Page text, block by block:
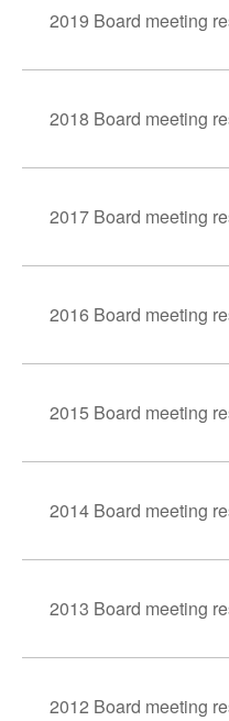
2019 Board meeting
2018 Board meeting
2017 Board meeting
2016 Board meeting
2015 Board meeting
2014 Board meeting
2013 Board meeting
2012 Board meeting